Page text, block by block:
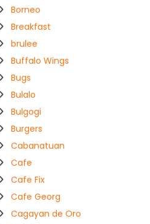
Borneo
Breakfast
brulee
Buffalo Wings
Bugs
Bulalo
Bulgogi
Burgers
Cabanatuan
Cafe
Cafe Fix
Cafe Georg
Cagayan de Oro